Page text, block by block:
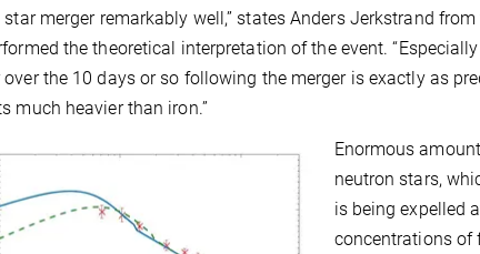
star merger remarkably well,” states Anders Jerkstrand
the theoretical interpretation of the event.
the 10 days or so following the merger is exactly as
much heavier than iron.”
Enormous
neutron stars,
is being expelled
concentrations of